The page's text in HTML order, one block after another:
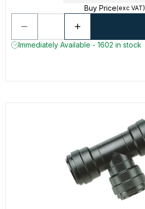
Buy Price(exc VAT)
Immediately Available - 1602 in stock